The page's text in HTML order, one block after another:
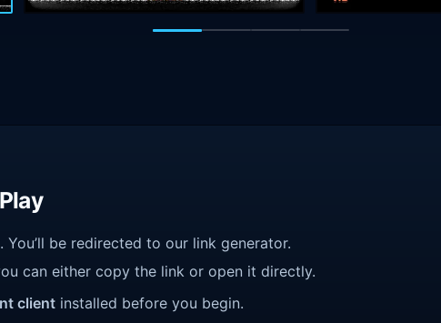
be redirected to our link generator.
can either copy the link or open it directly.
client installed before you begin.